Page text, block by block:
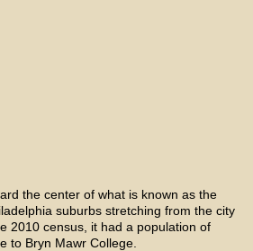
the center of what is known as the
suburbs stretching from the city
2010 census, it had a population of
to Bryn Mawr College.